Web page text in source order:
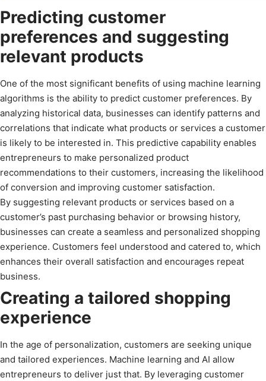
Predicting customer
preferences and suggesting
relevant products
One of the most significant benefits of using machine learning
algorithms is the ability to predict customer preferences. By
analyzing historical data, businesses can identify patterns and
correlations that indicate what products or services a customer
is likely to be interested in. This predictive capability enables
entrepreneurs to make personalized product
recommendations to their customers, increasing the likelihood
of conversion and improving customer satisfaction.
By suggesting relevant products or services based on a
customer’s past purchasing behavior or browsing history,
businesses can create a seamless and personalized shopping
experience. Customers feel understood and catered to, which
enhances their overall satisfaction and encourages repeat
business.
Creating a tailored shopping
experience
In the age of personalization, customers are seeking unique
and tailored experiences. Machine learning and AI allow
entrepreneurs to deliver just that. By leveraging customer